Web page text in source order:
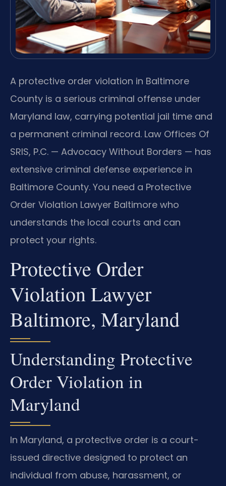
A protective order violation in Baltimore
County is a serious criminal offense under
Maryland law, carrying potential jail time and
a permanent criminal record. Law Offices Of
SRIS, P.C. — Advocacy Without Borders — has
extensive criminal defense experience in
Baltimore County. You need a Protective
Order Violation Lawyer Baltimore who
understands the local courts and can
protect your rights.
Protective Order
Violation Lawyer
Baltimore, Maryland
Understanding Protective
Order Violation in
Maryland
In Maryland, a protective order is a court-
issued directive designed to protect an
individual from abuse, harassment, or